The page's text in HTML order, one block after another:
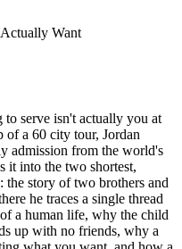
Want
serve isn't actually you at
of a 60 city tour, Jordan
admission from the world's
it into the two shortest,
the story of two brothers and
he traces a single thread
a human life, why the child
up with no friends, why a